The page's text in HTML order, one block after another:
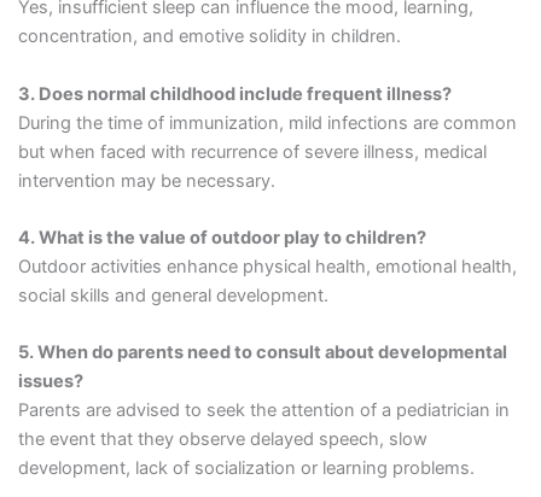
Yes, insufficient sleep can influence the mood, learning,
concentration, and emotive solidity in children.
3. Does normal childhood include frequent illness?
During the time of immunization, mild infections are common
but when faced with recurrence of severe illness, medical
intervention may be necessary.
4. What is the value of outdoor play to children?
Outdoor activities enhance physical health, emotional health,
social skills and general development.
5. When do parents need to consult about developmental
issues?
Parents are advised to seek the attention of a pediatrician in
the event that they observe delayed speech, slow
development, lack of socialization or learning problems.